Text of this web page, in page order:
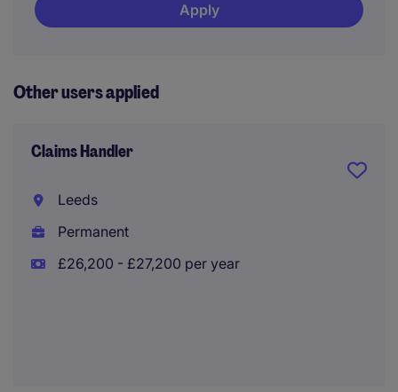
Apply
Other users applied
Claims Handler
Leeds
Permanent
£26,200 - £27,200 per year